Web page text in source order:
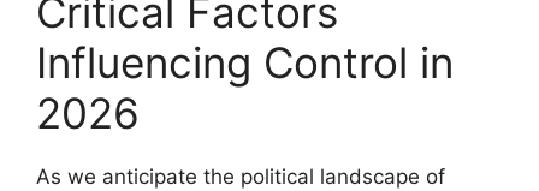
Critical Factors
Influencing Control in
2026
As we anticipate the political landscape of